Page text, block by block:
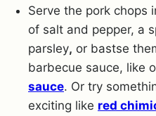
Serve the pork chops
of salt and pepper, a
parsley, or bastse
barbecue sauce, like
sauce. Or try
exciting like red